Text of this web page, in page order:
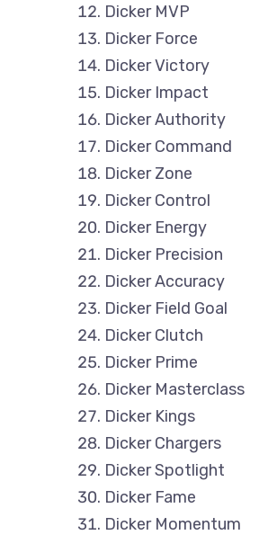
Dicker MVP
Dicker Force
Dicker Victory
Dicker Impact
Dicker Authority
Dicker Command
Dicker Zone
Dicker Control
Dicker Energy
Dicker Precision
Dicker Accuracy
Dicker Field Goal
Dicker Clutch
Dicker Prime
Dicker Masterclass
Dicker Kings
Dicker Chargers
Dicker Spotlight
Dicker Fame
Dicker Momentum